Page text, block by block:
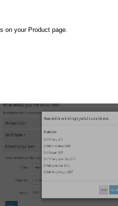
on your Product page.